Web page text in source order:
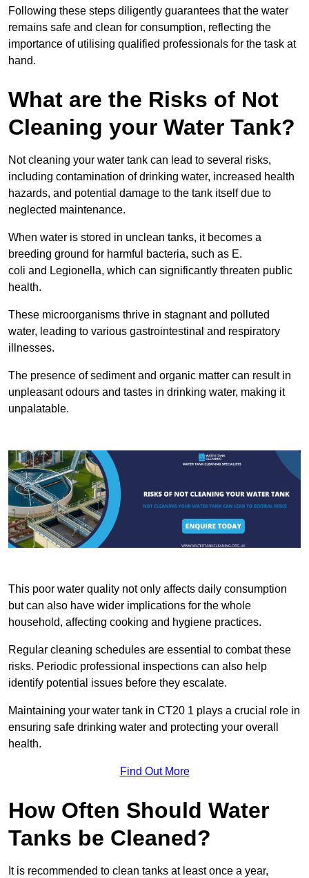
Following these steps diligently guarantees that the water
remains safe and clean for consumption, reflecting the
importance of utilising qualified professionals for the task at
hand.
What are the Risks of Not
Cleaning your Water Tank?
Not cleaning your water tank can lead to several risks,
including contamination of drinking water, increased health
hazards, and potential damage to the tank itself due to
neglected maintenance.
When water is stored in unclean tanks, it becomes a
breeding ground for harmful bacteria, such as E.
coli and Legionella, which can significantly threaten public
health.
These microorganisms thrive in stagnant and polluted
water, leading to various gastrointestinal and respiratory
illnesses.
The presence of sediment and organic matter can result in
unpleasant odours and tastes in drinking water, making it
unpalatable.
This poor water quality not only affects daily consumption
but can also have wider implications for the whole
household, affecting cooking and hygiene practices.
Regular cleaning schedules are essential to combat these
risks. Periodic professional inspections can also help
identify potential issues before they escalate.
Maintaining your water tank in CT20 1 plays a crucial role in
ensuring safe drinking water and protecting your overall
health.
Find Out More
How Often Should Water
Tanks be Cleaned?
It is recommended to clean tanks at least once a year,